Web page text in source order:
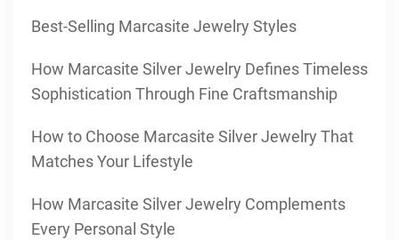
Best-Selling Marcasite Jewelry Styles
How Marcasite Silver Jewelry Defines Timeless
Sophistication Through Fine Craftsmanship
How to Choose Marcasite Silver Jewelry That
Matches Your Lifestyle
How Marcasite Silver Jewelry Complements
Every Personal Style